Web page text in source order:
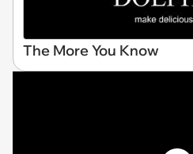
The More You Know